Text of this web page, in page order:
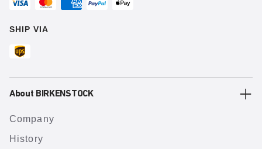
SHIP VIA
About BIRKENSTOCK
Company
History